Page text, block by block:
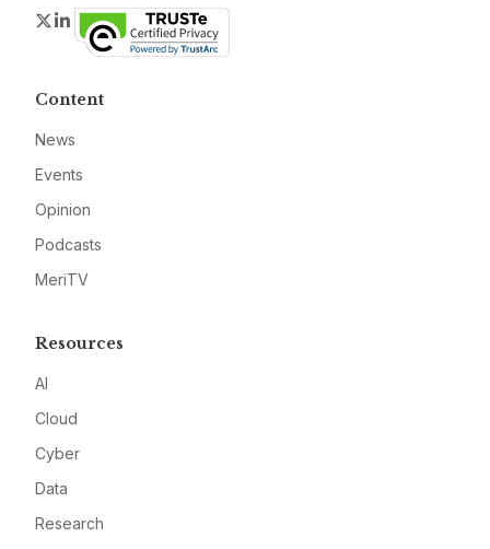
Twitter
LinkedIn
Content
News
Events
Opinion
Podcasts
MeriTV
Resources
AI
Cloud
Cyber
Data
Research